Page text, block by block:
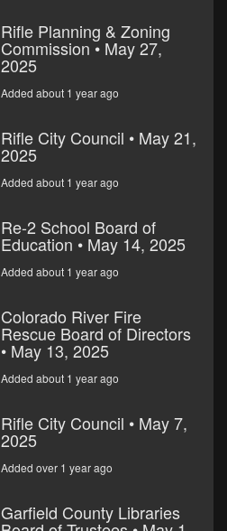
Rifle Planning & Zoning
Commission • May 27,
2025
Added about 1 year ago
Rifle City Council • May 21,
2025
Added about 1 year ago
Re-2 School Board of
Education • May 14, 2025
Added about 1 year ago
Colorado River Fire
Rescue Board of Directors
• May 13, 2025
Added about 1 year ago
Rifle City Council • May 7,
2025
Added over 1 year ago
Garfield County Libraries